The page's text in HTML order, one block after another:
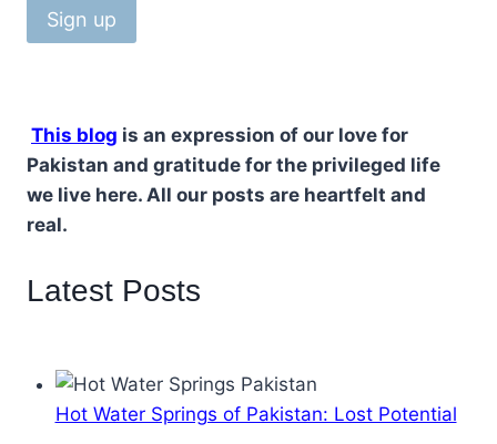
This blog is an expression of our love for
Pakistan and gratitude for the privileged life
we live here. All our posts are heartfelt and
real.
Latest Posts
Hot Water Springs of Pakistan: Lost Potential